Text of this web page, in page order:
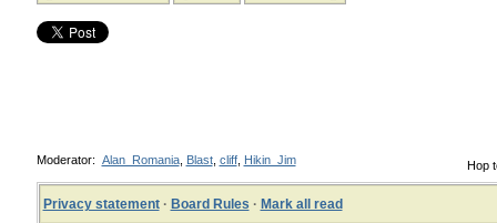
Hop
Moderator: Alan_Romania, Blast, cliff, Hikin_Jim
Privacy statement· Board Rules · Mark all read